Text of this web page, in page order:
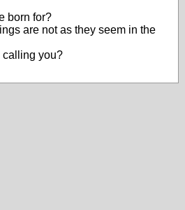
born for?
are not as they seem in the
calling you?